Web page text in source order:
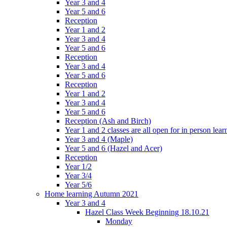
Year 3 and 4
Year 5 and 6
Reception
Year 1 and 2
Year 3 and 4
Year 5 and 6
Reception
Year 3 and 4
Year 5 and 6
Reception
Year 1 and 2
Year 3 and 4
Year 5 and 6
Reception (Ash and Birch)
Year 1 and 2 classes are all open for in person
Year 3 and 4 (Maple)
Year 5 and 6 (Hazel and Acer)
Reception
Year 1/2
Year 3/4
Year 5/6
Home learning Autumn 2021
Year 3 and 4
Hazel Class Week Beginning 18.10.21
Monday